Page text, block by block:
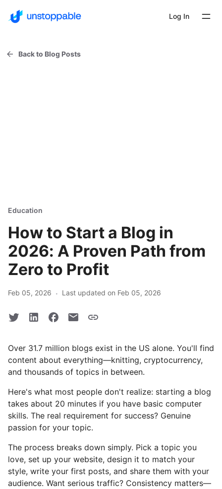
Log In
Back to Blog Posts
Education
How to Start a Blog in
2026: A Proven Path from
Zero to Profit
Feb 05, 2026 · Last updated on Feb 05, 2026
Over 31.7 million blogs exist in the US alone. You'll find
content about everything—knitting, cryptocurrency,
and thousands of topics in between.
Here's what most people don't realize: starting a blog
takes about 20 minutes if you have basic computer
skills. The real requirement for success? Genuine
passion for your topic.
The process breaks down simply. Pick a topic you
love, set up your website, design it to match your
style, write your first posts, and share them with your
audience. Want serious traffic? Consistency matters—